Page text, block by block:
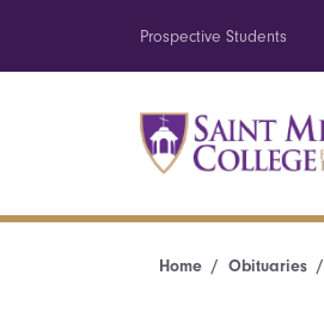
Prospective Students
Home Obituaries